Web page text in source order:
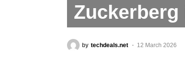
by techdeals.net 12 March 2026